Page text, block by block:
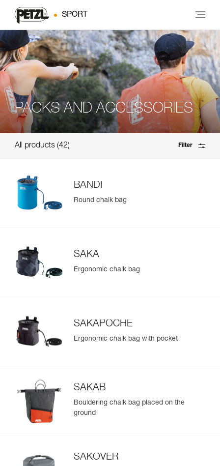
SPORT
PACKS AND ACCESSORIES
All products 42 Filter
BANDI
Round chalk bag
SAKA
Ergonomic chalk bag
SAKAPOCHE
Ergonomic chalk bag with pocket
SAKAB
Bouldering chalk bag placed on the
ground
SAKOVER